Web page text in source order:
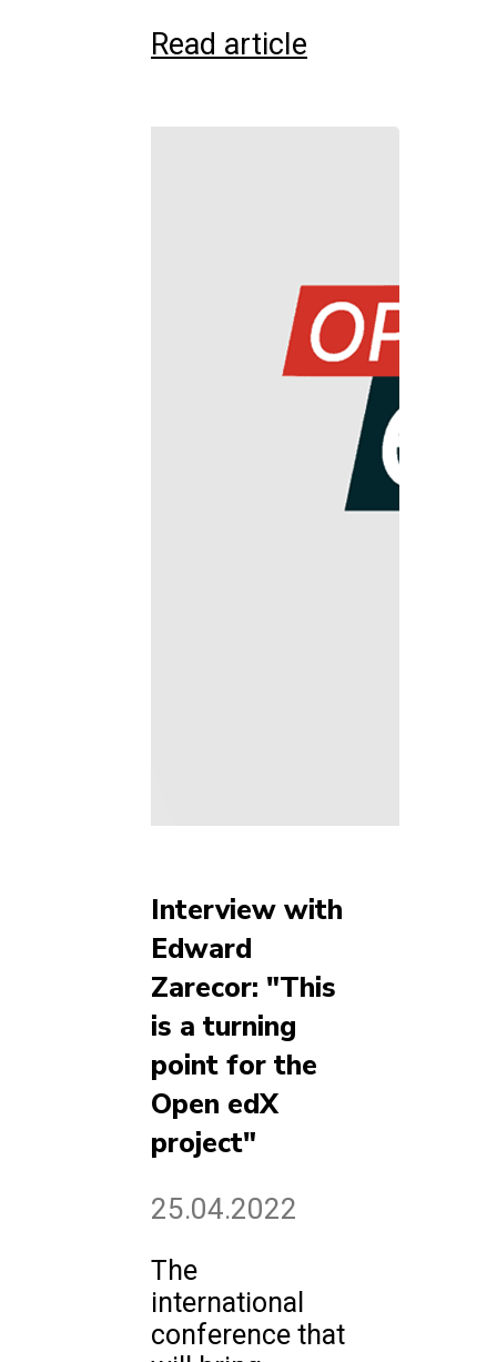
Read article
Interview with
Edward
Zarecor: "This
is a turning
point for the
Open edX
project"
25.04.2022
The
international
conference that